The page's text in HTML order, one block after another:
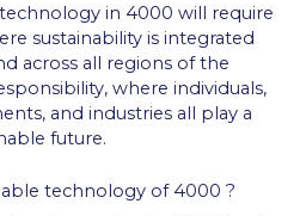
in 4000 will require
sustainability is integrated
across all regions of the
where individuals,
and industries all play a
future.
technology of 4000 ?